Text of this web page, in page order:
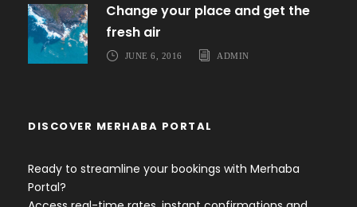
Change your place and get the
fresh air
JUNE 6, 2016 ADMIN
DISCOVER MERHABA PORTAL
Ready to streamline your bookings with Merhaba
Portal?